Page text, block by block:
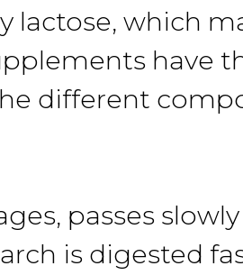
lactose, which
have
different
passes
is digested